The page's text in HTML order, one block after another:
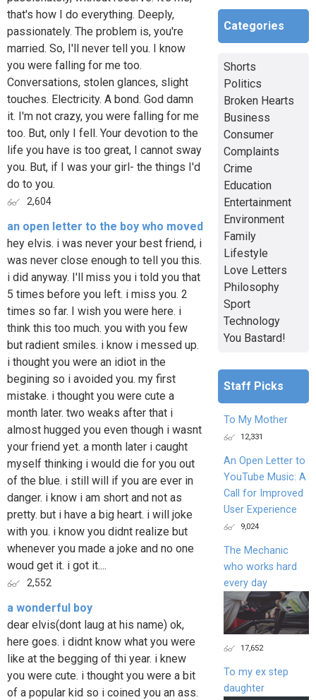
that's how I do everything. Deeply,
passionately. The problem is, you're
married. So, I'll never tell you. I know
you were falling for me too.
Conversations, stolen glances, slight
touches. Electricity. A bond. God damn
it. I'm not crazy, you were falling for me
too. But, only I fell. Your devotion to the
life you have is too great, I cannot sway
you. But, if I was your girl- the things I'd
do to you.
2,604
an open letter to the boy who moved
hey elvis. i was never your best friend, i
was never close enough to tell you this.
i did anyway. I'll miss you i told you that
5 times before you left. i miss you. 2
times so far. I wish you were here. i
think this too much. you with you few
but radient smiles. i know i messed up.
i thought you were an idiot in the
begining so i avoided you. my first
mistake. i thought you were cute a
month later. two weaks after that i
almost hugged you even though i wasnt
your friend yet. a month later i caught
myself thinking i would die for you out
of the blue. i still will if you are ever in
danger. i know i am short and not as
pretty. but i have a big heart. i will joke
with you. i know you didnt realize but
whenever you made a joke and no one
woud get it. i got it....
2,552
a wonderful boy
dear elvis(dont laug at his name) ok,
here goes. i didnt know what you were
like at the begging of thi year. i knew
you were cute. i thought you were a bit
of a popular kid so i coined you an ass.
Categories
Shorts
Politics
Broken Hearts
Business
Consumer
Complaints
Crime
Education
Entertainment
Environment
Family
Lifestyle
Love Letters
Philosophy
Sport
Technology
You Bastard!
Staff Picks
To My Mother
12,331
An Open Letter to
YouTube Music: A
Call for Improved
User Experience
9,024
The Mechanic
who works hard
every day
17,652
To my ex step
daughter